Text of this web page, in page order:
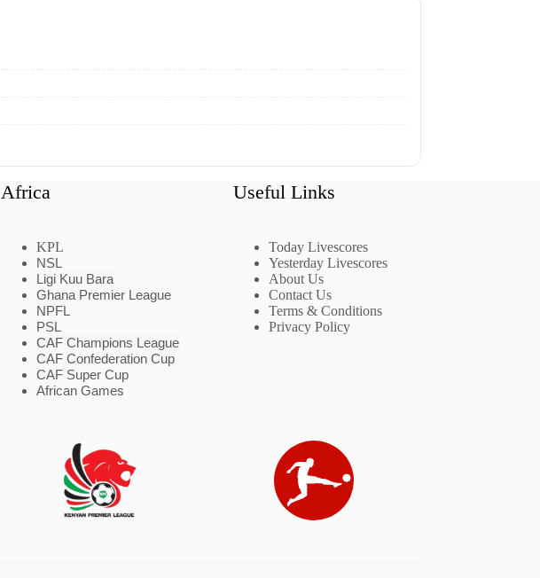
Africa
KPL
NSL
Ligi Kuu Bara
Ghana Premier League
NPFL
PSL
CAF Champions League
CAF Confederation Cup
CAF Super Cup
African Games
Useful Links
Today Livescores
Yesterday Livescores
About Us
Contact Us
Terms & Conditions
Privacy Policy